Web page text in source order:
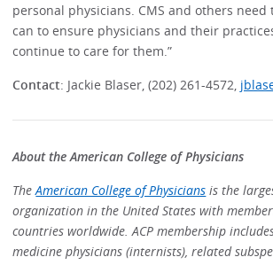
personal physicians. CMS and others need
can to ensure physicians and their
continue to care for them.”
Contact: Jackie Blaser, (202) 261-4572,
About the American College of Physicians
TheAmerican College of Physicians is the
organization in the United States with
countries worldwide. ACP membership
medicine physicians (internists), related